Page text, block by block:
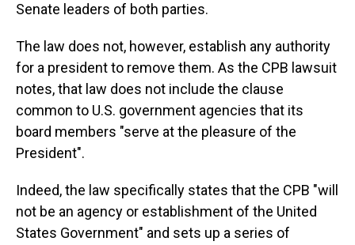
Senate leaders of both parties.
The law does not, however, establish any authority
for a president to remove them. As the CPB lawsuit
notes, that law does not include the clause
common to U.S. government agencies that its
board members "serve at the pleasure of the
President".
Indeed, the law specifically states that the CPB "will
not be an agency or establishment of the United
States Government" and sets up a series of